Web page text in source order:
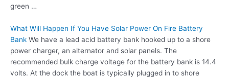
green …
What Will Happen If You Have Solar Power On Fire Battery
Bank We have a lead acid battery bank hooked up to a shore
power charger, an alternator and solar panels. The
recommended bulk charge voltage for the battery bank is 14.4
volts. At the dock the boat is typically plugged in to shore